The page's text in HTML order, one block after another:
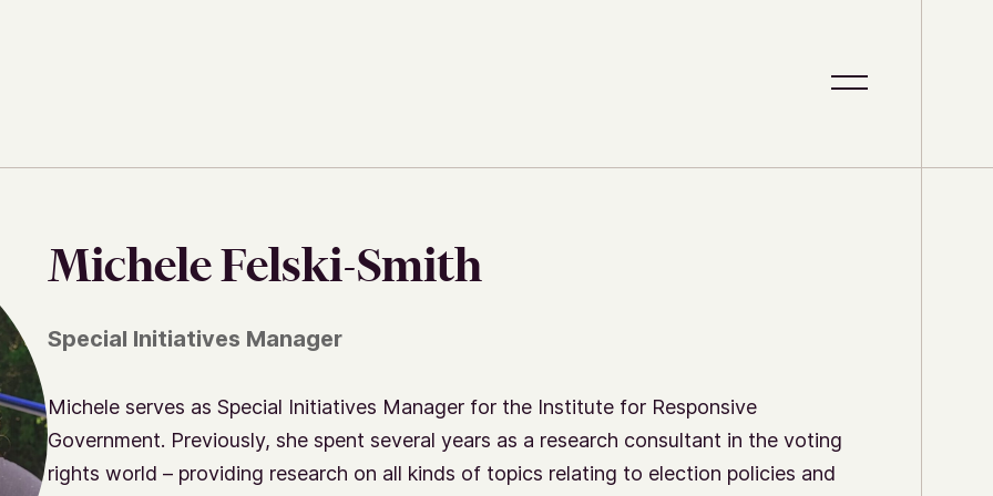
S
C
Michele Felski-Smith
Special Initiatives Manager
Michele serves as Special Initiatives Manager for the Institute for Responsive
Government. Previously, she spent several years as a research consultant in the voting
rights world – providing research on all kinds of topics relating to election policies and